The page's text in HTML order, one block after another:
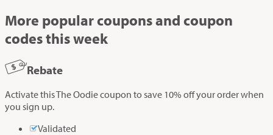
More popular coupons and coupon
codes this week
Rebate
Activate this The Oodie coupon to save 10% off your order when
you sign up.
Validated